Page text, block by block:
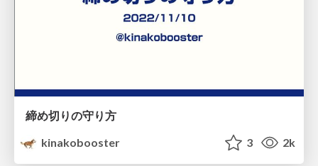
締め切りの守り方
kinakobooster
3 2k